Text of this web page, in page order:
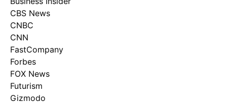
CBS News
CNBC
CNN
FastCompany
Forbes
FOX News
Futurism
Gizmodo